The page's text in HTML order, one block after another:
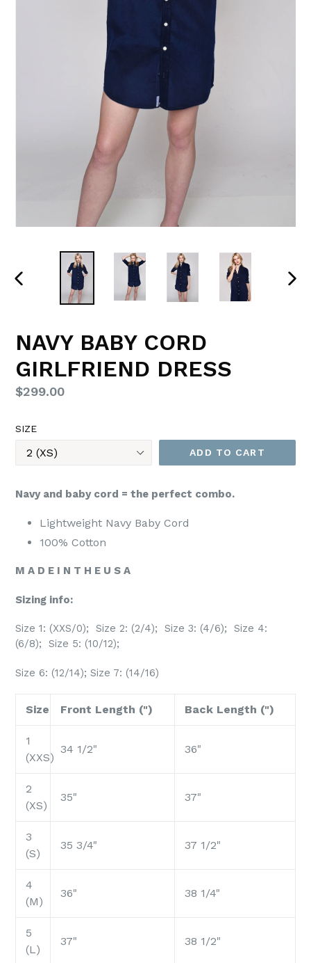
NAVY BABY CORD
GIRLFRIEND DRESS
Regular
$299.00
SIZE
ADD TO CART
Navy and baby cord = the perfect combo.
Lightweight Navy Baby Cord
100% Cotton
M A D E I N T H E U S A
Sizing info:
Size 1: (XXS/0); Size 2: (2/4); Size 3: (4/6); Size 4:
(6/8); Size 5: (10/12);
Size 6: (12/14); Size 7: (14/16)
Size Front Length (") Back Length (")
1
(XXS)
34 1/2" 36"
2
(XS)
35" 37"
3
(S)
35 3/4" 37 1/2"
4
(M)
36" 38 1/4"
5
(L)
37" 38 1/2"